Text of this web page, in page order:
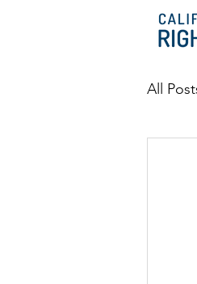
All